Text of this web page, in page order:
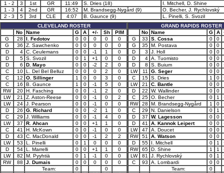
1 - 2
3 1st GR 11:49 S. Dries (18)
I. Mitchell, D. Shine
1 - 3
4 2nd GR 16:52 M. Brandsegg-Nygård (9)
O. Becher, J. Rychlovský
2 - 3
5 3rd CLE 4:07 B. Gaunce (9)
L. Pinelli, S. Svozil
CLEVELAND ROSTER
No
Name G A +/- Sh
PIM
G
28 I. Fedotov 0 0 0 0
0
G
36 Z. Sawchenko 0 0 0 0
0
D
4 C. Ceulemans 0 0 -1 1
0
D
5 S. Svozil 0 1 +1 0
0
D
6 D. Mayo 0 0 -2 2
0
C
10 L. Del Bel Belluz 0 0 0 2
0
C
12 O. Sillinger 1 0 0 3
0
C
16 B. Gaunce 1 0 -1 5
0
RW
20 H. Fasching 0 0 -1 2
0
LW
21 Z. Aston-Reese 0 0 -1 0
2
LW
24 J. Pearson 0 0 -1 0
0
D
26 G. Richard 0 0 -2 1
0
C
29 J. Williams 0 0 -1 4
0
LW
37 R. Ahcan 0 0 +1 1
0
C
41 H. McKown 0 0 -1 0
0
D
43 C. MacDonald 0 0 -1 2
2
LW
53 L. Pinelli 0 1 0 0
0
D
54 L. Marrelli 0 0 +1 1
0
LW
82 M. Pyyhtiä 0 1 -1 0
0
RW
88 J. Dumais 0 0 0 0
0
Team:
0
0
GRAND RAPIDS ROSTER
No Name G A
G
33 S. Cossa 0
0
G
35 M. Postava 0
0
D
3 J. Holl 0
0
D
4 A. Tuomisto 0
0
D
8 S. Buium 0 0
LW
11 G. Seger 0
0
C
15 S. Dries 1 0
LW
21 C. Bantle 0
0
D
22 W. Wallinder 0
0
C
25 O. Becher 0 1
RW
28 M. Brandsegg-Nygård 1 0
C
29 N. Danielson 0 1
D
37 W. Lagesson 0 0
D
41 A. Kannok Leipert 0 0
LW
47 A. Doucet 0
0
RW
51 A. Watson 0
0
D
55 I. Mitchell 0 1
RW
65 D. Shine 1 1
LW
81 J. Rychlovský 0 1
C
93 A. Lombardi 0
0
Team:
0